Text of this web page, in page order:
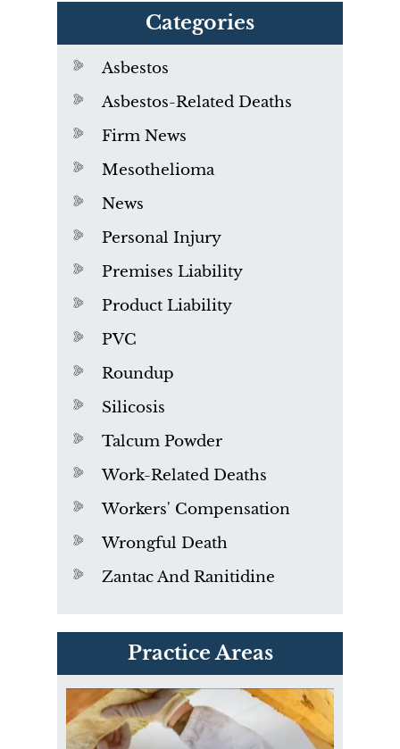
Categories
Asbestos
Asbestos-Related Deaths
Firm News
Mesothelioma
News
Personal Injury
Premises Liability
Product Liability
PVC
Roundup
Silicosis
Talcum Powder
Work-Related Deaths
Workers' Compensation
Wrongful Death
Zantac And Ranitidine
Practice Areas
PVC Polyvinyl Chloride
Exposure